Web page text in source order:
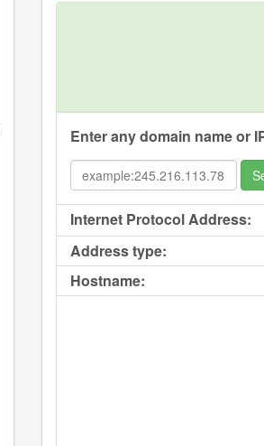
Enter any domain name or
Internet Protocol Address:
Address type:
Hostname: